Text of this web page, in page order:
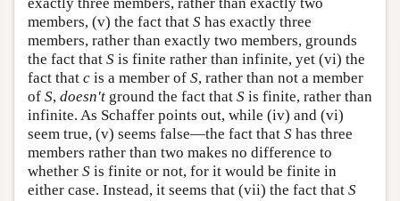
members, (v) the fact that S has exactly three
members, rather than exactly two members, grounds
the fact that S is finite rather than infinite, yet (vi) the
fact that c is a member of S, rather than not a member
of S, doesn't ground the fact that S is finite, rather than
infinite. As Schaffer points out, while (iv) and (vi)
seem true, (v) seems false—the fact that S has three
members rather than two makes no difference to
whether S is finite or not, for it would be finite in
either case. Instead, it seems that (vii) the fact that S